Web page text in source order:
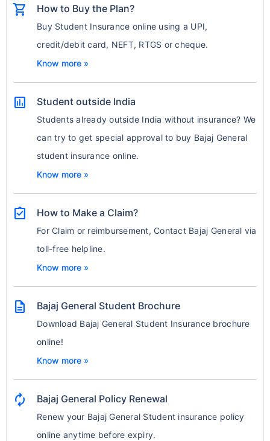
shopping_cart How to Buy the Plan?
Buy Student Insurance online using a UPI,
credit/debit card, NEFT, RTGS or cheque.
Know more »
assessment Student outside India
Students already outside India without insurance? We
can try to get special approval to buy Bajaj General
student insurance online.
Know more »
assignment_turned_in How to Make a Claim?
For Claim or reimbursement, Contact Bajaj General via
toll-free helpline.
Know more »
description Bajaj General Student Brochure
Download Bajaj General Student Insurance brochure
online!
Know more »
autorenew Bajaj General Policy Renewal
Renew your Bajaj General Student insurance policy
online anytime before expiry.